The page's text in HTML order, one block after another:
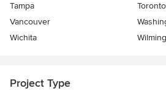
Tampa
Toronto
Vancouver
Wichita
Project Type